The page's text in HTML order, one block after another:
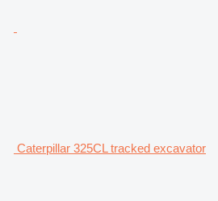
Caterpillar 325CL tracked excavator